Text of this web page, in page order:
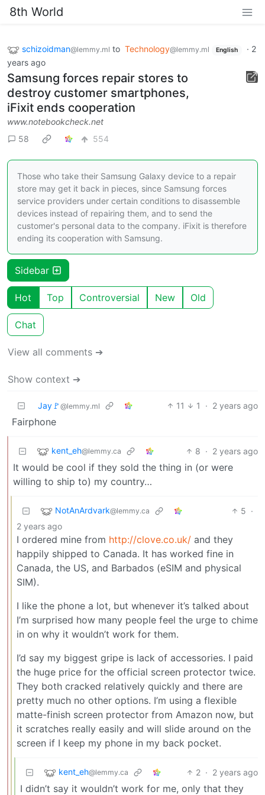
8th World
schizoidman@lemmy.ml to Technology@lemmy.ml English · 2
years ago
Samsung forces repair stores to
destroy customer smartphones,
iFixit ends cooperation
www.notebookcheck.net
58
554
Those who take their Samsung Galaxy device to a repair
store may get it back in pieces, since Samsung forces
service providers under certain conditions to disassemble
devices instead of repairing them, and to send the
customer's personal data to the company. iFixit is therefore
ending its cooperation with Samsung.
Sidebar
Hot Top Controversial New Old
Chat
View all comments ➔
Show context ➔
Jay🚩@lemmy.ml 11 1 · 2 years ago
Fairphone
kent_eh@lemmy.ca 8 · 2 years ago
It would be cool if they sold the thing in (or were
willing to ship to) my country…
NotAnArdvark@lemmy.ca 5 ·
2 years ago
I ordered mine from http://clove.co.uk/ and they
happily shipped to Canada. It has worked fine in
Canada, the US, and Barbados (eSIM and physical
SIM).
I like the phone a lot, but whenever it’s talked about
I’m surprised how many people feel the urge to chime
in on why it wouldn’t work for them.
I’d say my biggest gripe is lack of accessories. I paid
the huge price for the official screen protector twice.
They both cracked relatively quickly and there are
pretty much no other options. I’m using a flexible
matte-finish screen protector from Amazon now, but
it scratches really easily and will slide around on the
screen if I keep my phone in my back pocket.
kent_eh@lemmy.ca 2 · 2 years ago
I didn’t say it wouldn’t work for me, only that they